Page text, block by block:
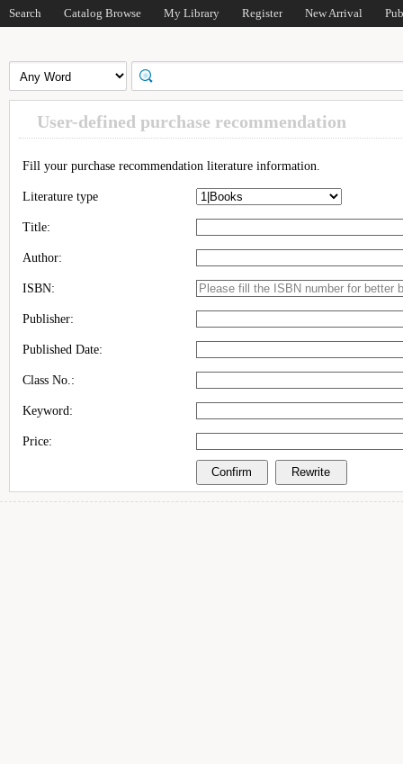
Search Catalog Browse My Library Register New Arrival
User-defined purchase recommendation
Fill your purchase recommendation literature information.
Literature type
Title:
Author:
ISBN:
Publisher:
Published Date:
Class No.:
Keyword:
Price: